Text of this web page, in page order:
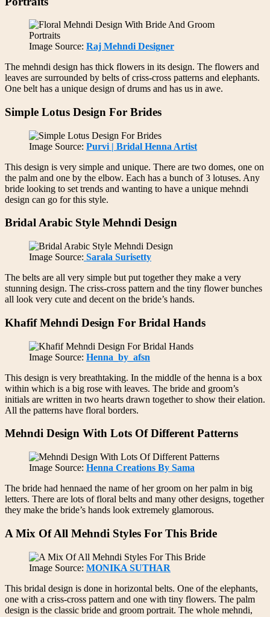
Image Source: Raj Mehndi Designer
The mehndi design has thick flowers in its design. The flowers and
leaves are surrounded by belts of criss-cross patterns and elephants.
One belt has a unique design of drums and has us in awe.
Simple Lotus Design For Brides
Image Source: Purvi | Bridal Henna Artist
This design is very simple and unique. There are two domes, one on
the palm and one by the elbow. Each has a bunch of 3 lotuses. Any
bride looking to set trends and wanting to have a unique mehndi
design can go for this style.
Bridal Arabic Style Mehndi Design
Image Source: Sarala Surisetty
The belts are all very simple but put together they make a very
stunning design. The criss-cross pattern and the tiny flower bunches
all look very cute and decent on the bride’s hands.
Khafif Mehndi Design For Bridal Hands
Image Source: Henna_by_afsn
This design is very breathtaking. In the middle of the henna is a box
within which is a big rose with leaves. The bride and groom’s
initials are written in two hearts drawn together to show their elation.
All the patterns have floral borders.
Mehndi Design With Lots Of Different Patterns
Image Source: Henna Creations By Sama
The bride had hennaed the name of her groom on her palm in big
letters. There are lots of floral belts and many other designs, together
they make the bride’s hands look extremely glamorous.
A Mix Of All Mehndi Styles For This Bride
Image Source: MONIKA SUTHAR
This bridal design is done in horizontal belts. One of the elephants,
one with a criss-cross pattern and one with tiny flowers. The palm
design is the classic bride and groom portrait. The whole mehndi,